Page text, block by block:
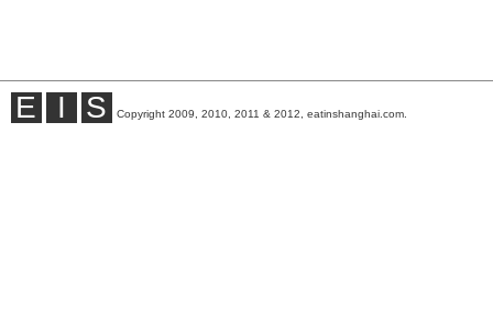
E I S Copyright 2009, 2010, 2011 & 2012, eatinshanghai.com.